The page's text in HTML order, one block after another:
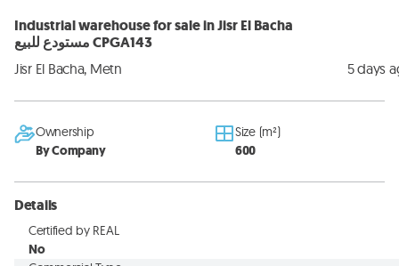
Industrial warehouse for sale in Jisr El Bacha
مستودع للبيع CPGA143
Jisr El Bacha, Metn 5 days
Ownership
By Company
Size (m²)
600
Details
Certified by REAL
No